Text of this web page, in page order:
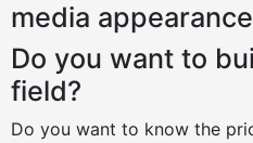
media
Do you want to
field?
Do you want to know the